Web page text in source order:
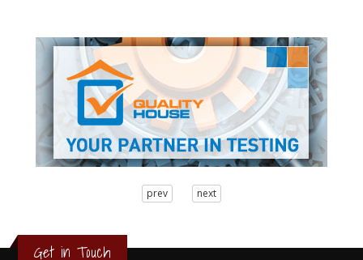
0
prev next
Get in Touch